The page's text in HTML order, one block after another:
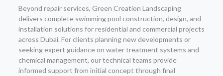
Beyond repair services, Green Creation Landscaping
delivers complete swimming pool construction, design, and
installation solutions for residential and commercial projects
across Dubai. For clients planning new developments or
seeking expert guidance on water treatment systems and
chemical management, our technical teams provide
informed support from initial concept through final